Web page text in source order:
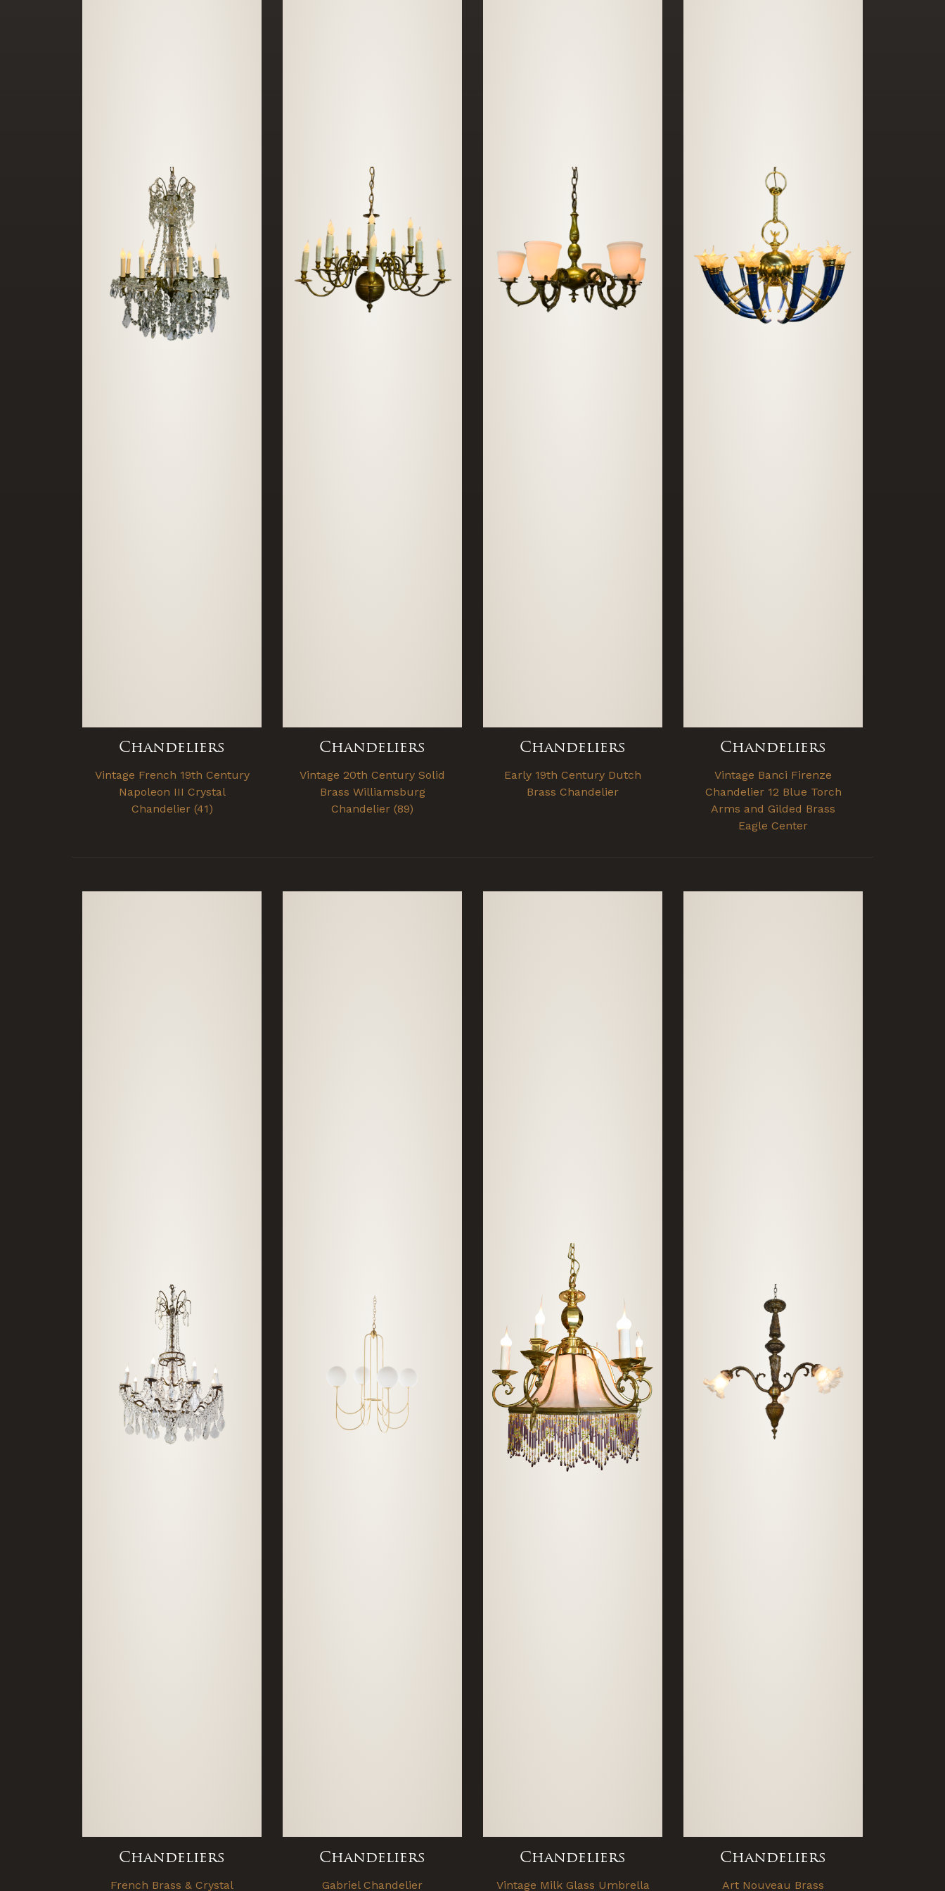
Chandeliers
Vintage French 19th Century
Napoleon III Crystal
Chandelier (41)
Chandeliers
Vintage 20th Century Solid
Brass Williamsburg
Chandelier (89)
Chandeliers
Early 19th Century Dutch
Brass Chandelier
Chandeliers
Vintage Banci Firenze
Chandelier 12 Blue Torch
Arms and Gilded Brass
Eagle Center
Chandeliers
French Brass & Crystal
Chandeliers
Gabriel Chandelier
Chandeliers
Vintage Milk Glass Umbrella
Chandeliers
Art Nouveau Brass